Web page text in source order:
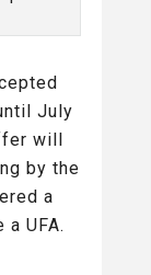
July
will
by the
a
UFA.